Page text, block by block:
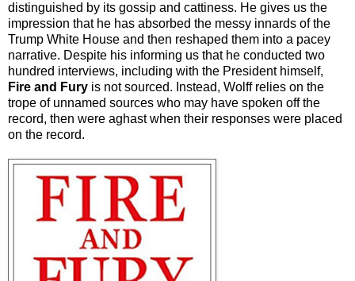
distinguished by its gossip and cattiness. He gives us the
impression that he has absorbed the messy innards of the
Trump White House and then reshaped them into a pacey
narrative. Despite his informing us that he conducted two
hundred interviews, including with the President himself,
Fire and Fury is not sourced. Instead, Wolff relies on the
trope of unnamed sources who may have spoken off the
record, then were aghast when their responses were placed
on the record.